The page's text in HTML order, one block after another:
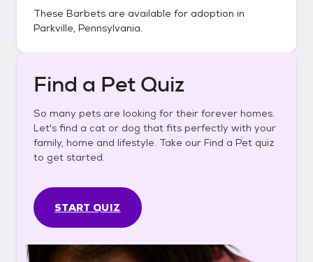
These Barbets are available for adoption in
Parkville, Pennsylvania.
Find a Pet Quiz
So many pets are looking for their forever homes.
Let's find a cat or dog that fits perfectly with your
family, home and lifestyle. Take our Find a Pet quiz
to get started.
START QUIZ